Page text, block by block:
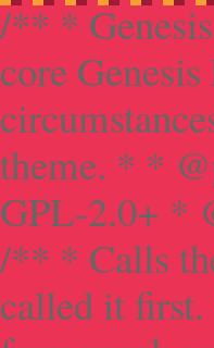
/** *
core
theme. * *
GPL-2.0+ *
/** * Calls
called it